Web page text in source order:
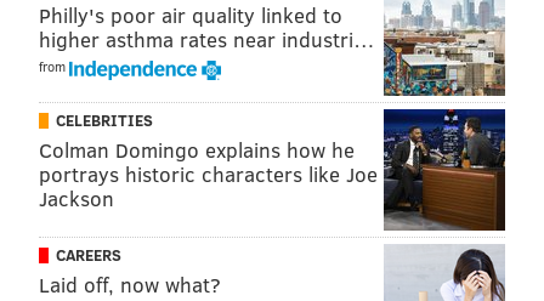
Philly's poor air quality linked to
higher asthma rates near industri…
from
CELEBRITIES
Colman Domingo explains how he
portrays historic characters like Joe
Jackson
CAREERS
Laid off, now what?